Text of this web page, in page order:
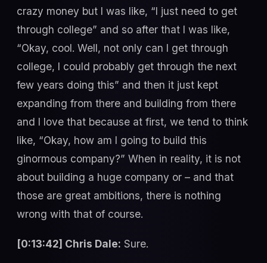
crazy money but I was like, “I just need to get
through college” and so after that I was like,
“Okay, cool. Well, not only can I get through
college, I could probably get through the next
few years doing this” and then it just kept
expanding from there and building from there
and I love that because at first, we tend to think
like, “Okay, how am I going to build this
ginormous company?” When in reality, it is not
about building a huge company or – and that
those are great ambitions, there is nothing
wrong with that of course.
[0:13:42] Chris Dale: Sure.